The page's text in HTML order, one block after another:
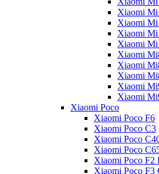
Xiaomi
Xiaomi
Xiaomi
Xiaomi
Xiaomi
Xiaomi
Xiaomi
Xiaomi
Xiaomi
Xiaomi Poco
Xiaomi Poco F6
Xiaomi Poco C3
Xiaomi Poco
Xiaomi Poco
Xiaomi Poco F2
Xiaomi Poco F3